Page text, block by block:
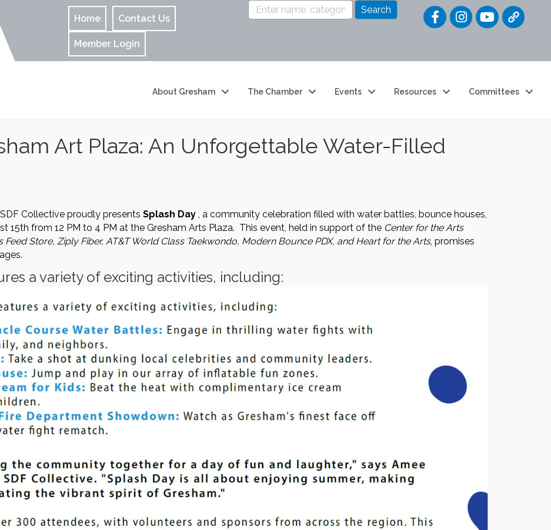
Home Contact Us
Member Login
Quick
About Gresham The Chamber Events Resources Committees
Art Plaza: An Unforgettable Water-Filled
Collective proudly presents Splash Day , a community celebration filled with water battles, bounce houses,
15th from 12 PM to 4 PM at the Gresham Arts Plaza. This event, held in support of the Center for the Arts
Store, Ziply Fiber, AT&T World Class Taekwondo, Modern Bounce PDX, and Heart for the Arts, promises
a variety of exciting activities, including: